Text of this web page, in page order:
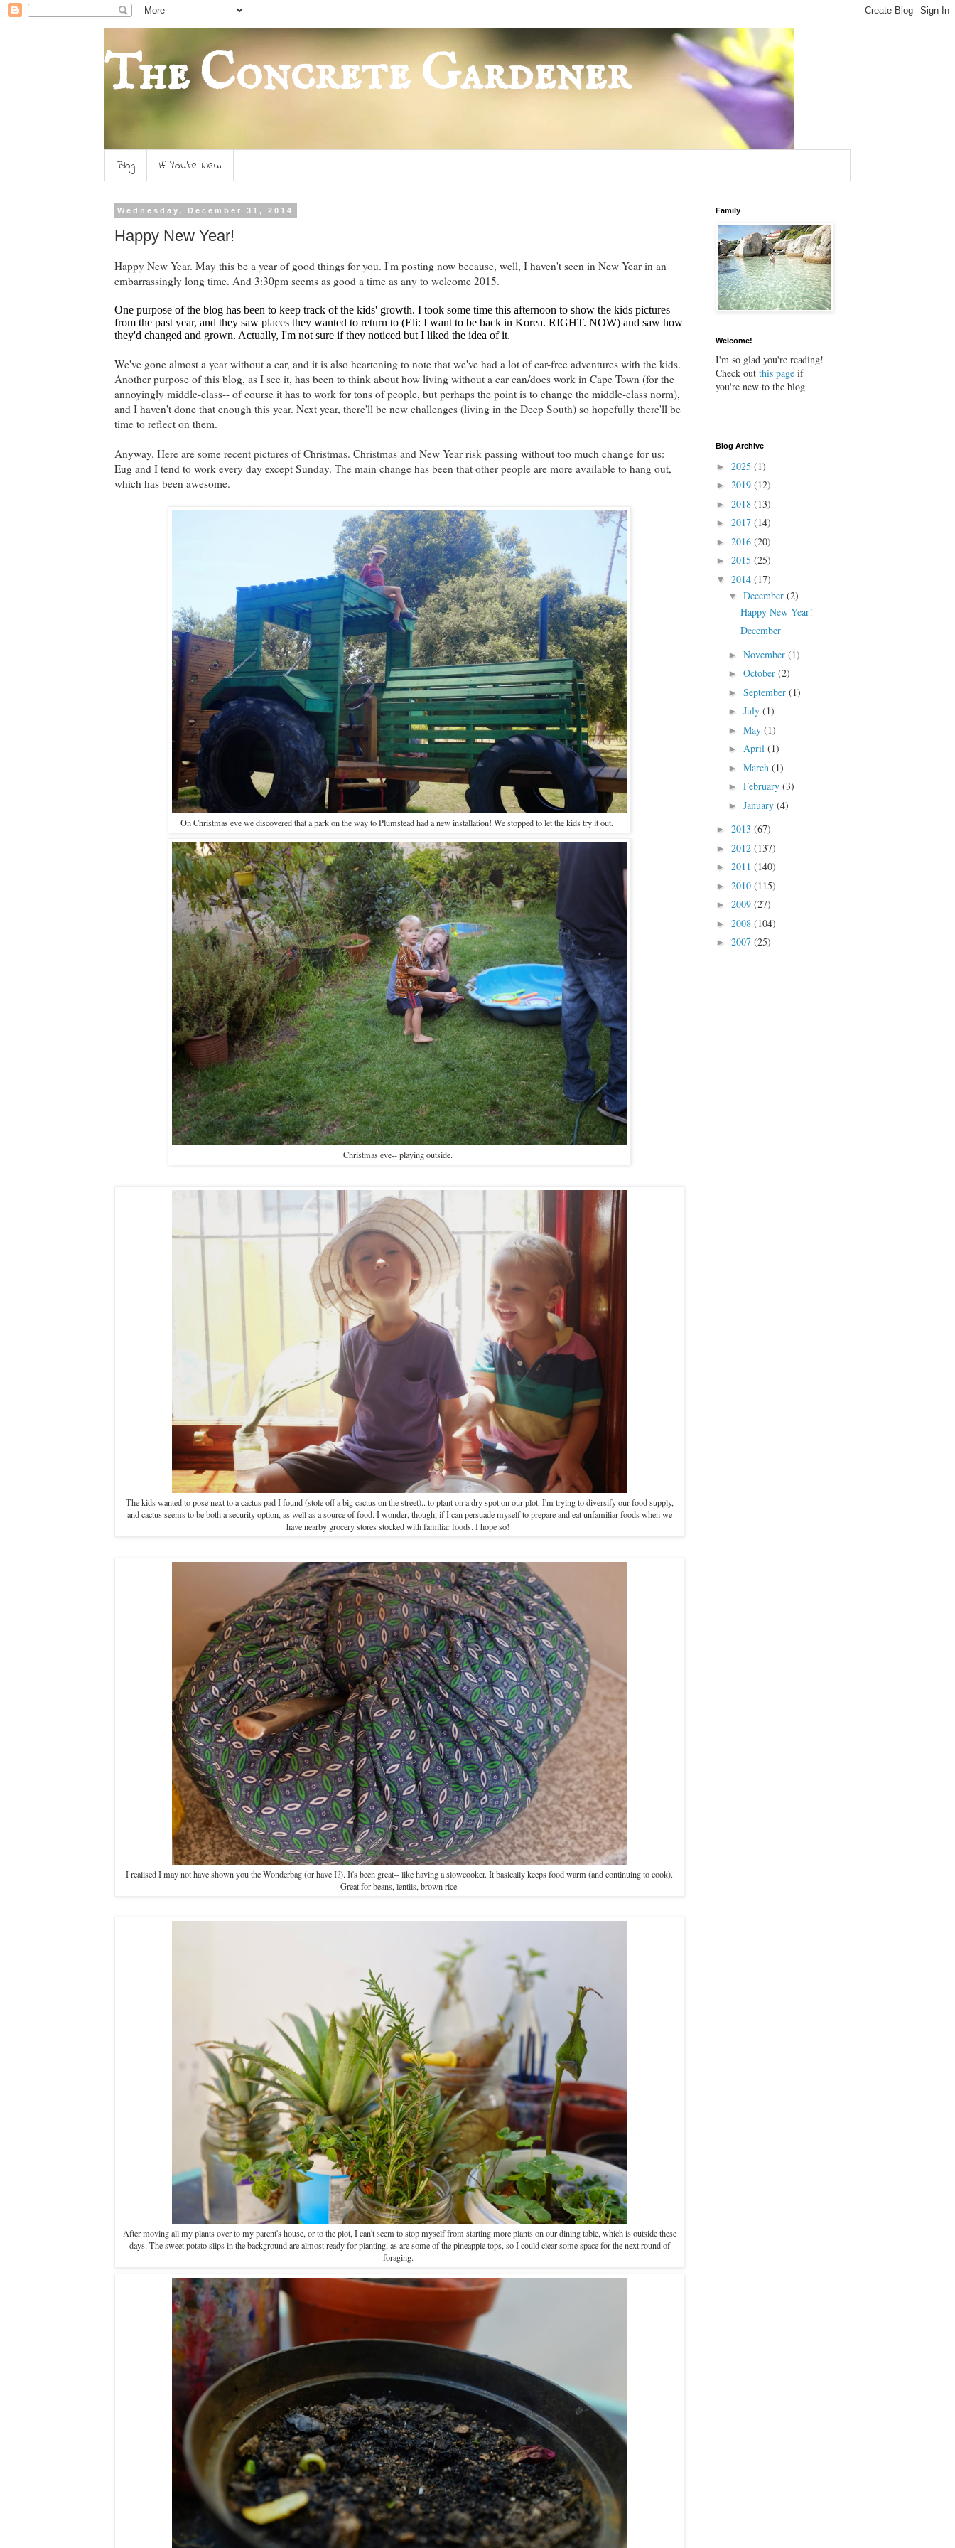
The Concrete Gardener
Blog If You're New
Wednesday, December 31, 2014
Happy New Year!
Happy New Year. May this be a year of good things for you. I'm posting now because, well, I haven't seen in New Year in an
embarrassingly long time. And 3:30pm seems as good a time as any to welcome 2015.
One purpose of the blog has been to keep track of the kids' growth. I took some time this afternoon to show the kids pictures
from the past year, and they saw places they wanted to return to (Eli: I want to be back in Korea. RIGHT. NOW) and saw how
they'd changed and grown. Actually, I'm not sure if they noticed but I liked the idea of it.
We've gone almost a year without a car, and it is also heartening to note that we've had a lot of car-free adventures with the kids.
Another purpose of this blog, as I see it, has been to think about how living without a car can/does work in Cape Town (for the
annoyingly middle-class-- of course it has to work for tons of people, but perhaps the point is to change the middle-class norm),
and I haven't done that enough this year. Next year, there'll be new challenges (living in the Deep South) so hopefully there'll be
time to reflect on them.
Anyway. Here are some recent pictures of Christmas. Christmas and New Year risk passing without too much change for us:
Eug and I tend to work every day except Sunday. The main change has been that other people are more available to hang out,
which has been awesome.
On Christmas eve we discovered that a park on the way to Plumstead had a new installation! We stopped to let the kids try it out.
Christmas eve-- playing outside.
The kids wanted to pose next to a cactus pad I found (stole off a big cactus on the street).. to plant on a dry spot on our plot. I'm trying to diversify our food supply,
and cactus seems to be both a security option, as well as a source of food. I wonder, though, if I can persuade myself to prepare and eat unfamiliar foods when we
have nearby grocery stores stocked with familiar foods. I hope so!
I realised I may not have shown you the Wonderbag (or have I?). It's been great-- like having a slowcooker. It basically keeps food warm (and continuing to cook).
Great for beans, lentils, brown rice.
After moving all my plants over to my parent's house, or to the plot, I can't seem to stop myself from starting more plants on our dining table, which is outside these
days. The sweet potato slips in the background are almost ready for planting, as are some of the pineapple tops, so I could clear some space for the next round of
foraging.
Family
Welcome!
I'm so glad you're reading!
Check out this page if
you're new to the blog
Blog Archive
► 2025 (1)
► 2019 (12)
► 2018 (13)
► 2017 (14)
► 2016 (20)
► 2015 (25)
▼ 2014 (17)
▼ December (2)
Happy New Year!
December
► November (1)
► October (2)
► September (1)
► July (1)
► May (1)
► April (1)
► March (1)
► February (3)
► January (4)
► 2013 (67)
► 2012 (137)
► 2011 (140)
► 2010 (115)
► 2009 (27)
► 2008 (104)
► 2007 (25)